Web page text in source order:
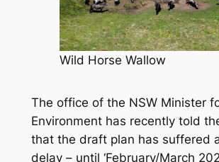
Wild Horse Wallow
The office of the NSW Minister
Environment has recently told
that the draft plan has suffered
delay – until ‘February/March